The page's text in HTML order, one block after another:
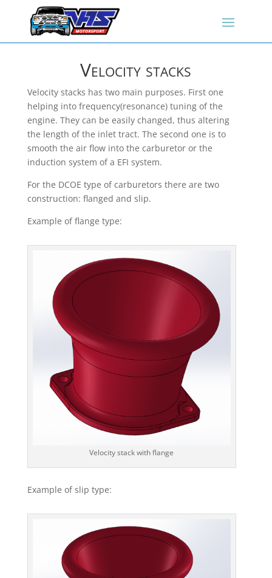
Velocity stacks
Velocity stacks has two main purposes. First one
helping into frequency(resonance) tuning of the
engine. They can be easily changed, thus altering
the length of the inlet tract. The second one is to
smooth the air flow into the carburetor or the
induction system of a EFI system.
For the DCOE type of carburetors there are two
construction: flanged and slip.
Example of flange type:
Velocity stack with flange
Example of slip type: